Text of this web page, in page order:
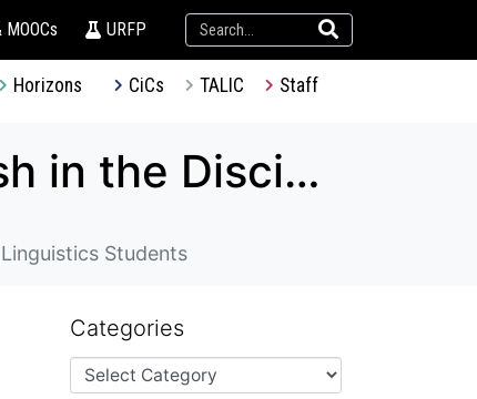
URFP
Horizons CiCs TALIC Staff
TDG – Design and Piloting of three “English in the Discipline” Courses for History, Music and Linguistics Students
Students
Categories